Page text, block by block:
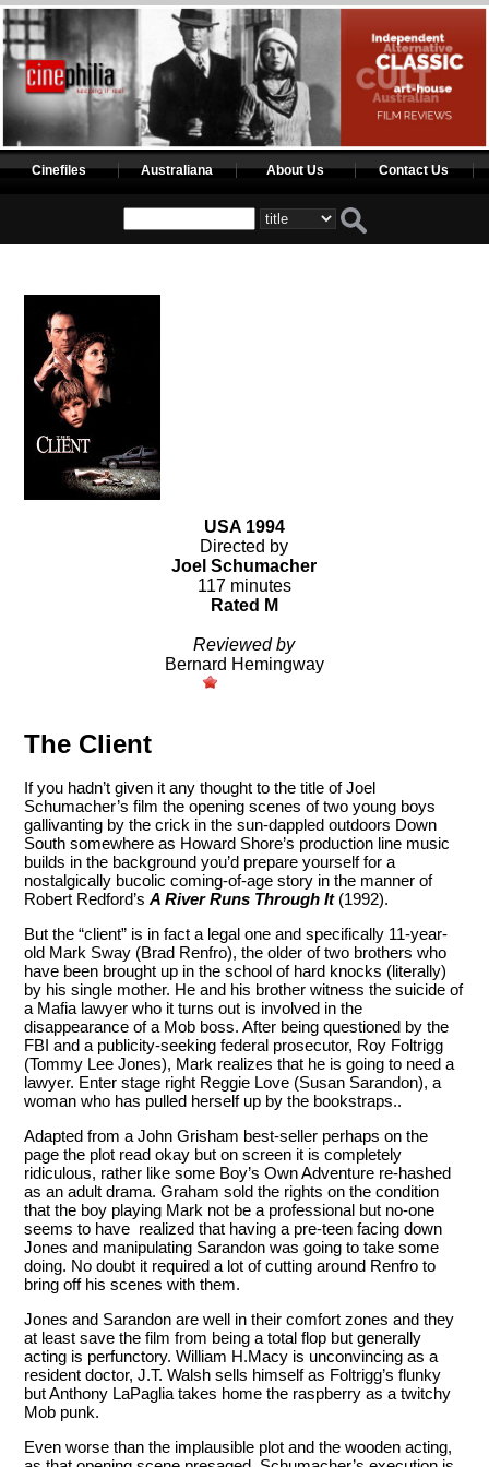
Cinefiles Australiana About Us Contact Us
USA 1994
Directed by
Joel Schumacher
117 minutes
Rated M
Reviewed by
Bernard Hemingway
The Client
If you hadn’t given it any thought to the title of Joel
Schumacher’s film the opening scenes of two young boys
gallivanting by the crick in the sun-dappled outdoors Down
South somewhere as Howard Shore’s production line music
builds in the background you’d prepare yourself for a
nostalgically bucolic coming-of-age story in the manner of
Robert Redford’sA River Runs Through It(1992).
But the “client” is in fact a legal one and specifically 11-year-
old Mark Sway (Brad Renfro), the older of two brothers who
have been brought up in the school of hard knocks (literally)
by his single mother. He and his brother witness the suicide of
a Mafia lawyer who it turns out is involved in the
disappearance of a Mob boss. After being questioned by the
FBI and a publicity-seeking federal prosecutor, Roy Foltrigg
(Tommy Lee Jones), Mark realizes that he is going to need a
lawyer. Enter stage right Reggie Love (Susan Sarandon), a
woman who has pulled herself up by the bookstraps..
Adapted from a John Grisham best-seller perhaps on the
page the plot read okay but on screen it is completely
ridiculous, rather like some Boy’s Own Adventure re-hashed
as an adult drama. Graham sold the rights on the condition
that the boy playing Mark not be a professional but no-one
seems to have realized that having a pre-teen facing down
Jones and manipulating Sarandon was going to take some
doing. No doubt it required a lot of cutting around Renfro to
bring off his scenes with them.
Jones and Sarandon are well in their comfort zones and they
at least save the film from being a total flop but generally
acting is perfunctory. William H.Macy is unconvincing as a
resident doctor, J.T. Walsh sells himself as Foltrigg’s flunky
but Anthony LaPaglia takes home the raspberry as a twitchy
Mob punk.
Even worse than the implausible plot and the wooden acting,